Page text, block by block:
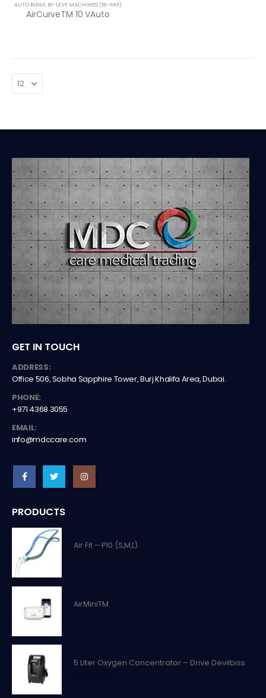
AUTO BIPAP, BI-LEVE MACHINES (BI-PAP)
AirCurveTM 10 VAuto
GET IN TOUCH
ADDRESS:
Office 506, Sobha Sapphire Tower, Burj Khalifa Area, Dubai.
PHONE:
+971 4368 3055
EMAIL:
info@mdccare.com
PRODUCTS
Air Fit – P10 (S,M,L)
AirMiniTM
5 Liter Oxygen Concentrator – Drive Devilbiss